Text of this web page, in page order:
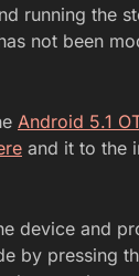
running the
not been
Android 5.1
and it to the
device and
by pressing